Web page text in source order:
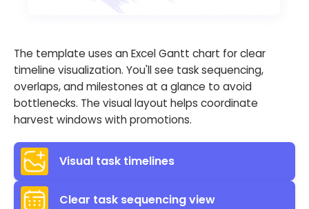
The template uses an Excel Gantt chart for clear
timeline visualization. You'll see task sequencing,
overlaps, and milestones at a glance to avoid
bottlenecks. The visual layout helps coordinate
harvest windows with promotions.
Visual task timelines
Clear task sequencing view